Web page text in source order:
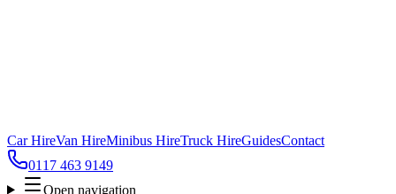
Car HireVan HireMinibus HireTruck HireGuidesContact
0117 463 9149
Open navigation